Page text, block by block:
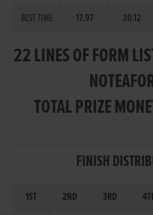
BEST TIME 17.97 30.12
22 LINES OF FORM
TOTAL PRIZE
FINISH
1ST 2ND 3RD